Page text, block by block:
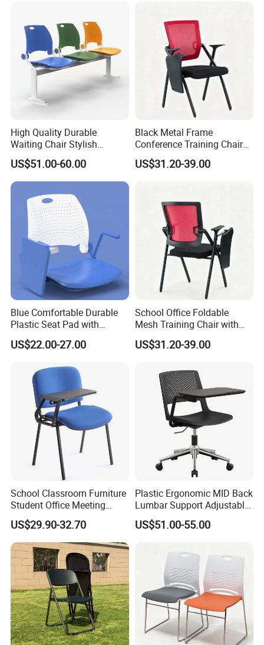
7)How about your after- sales service?
One year against manufacture defect and offer lifetime
consultation on problems occurred.
Any question please feel free to contact me.
I will be glad to be your assistant.
High Quality Durable
Waiting Chair Stylish
Seating Solution for Airport
& Public Areas
US$51.00-60.00
Black Metal Frame
Conference Training Chair
with Writing Board
US$31.20-39.00
Blue Comfortable Durable
Plastic Seat Pad with
Armrest Training Chair for
Students
US$22.00-27.00
School Office Foldable
Mesh Training Chair with
Writing Tablet
US$31.20-39.00
School Classroom Furniture
Student Office Meeting
Room Study Desk Training
Chair with Writing Pad
US$29.90-32.70
Plastic Ergonomic MID Back
Lumbar Support Adjustable
Swivel Rolling Task
Computer Office Conference
US$51.00-55.00